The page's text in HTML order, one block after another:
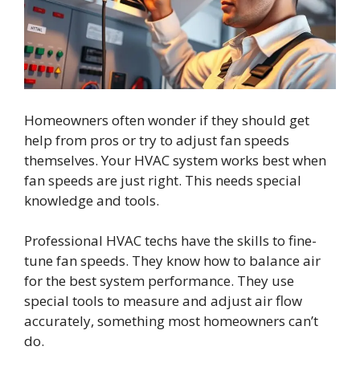
Homeowners often wonder if they should get
help from pros or try to adjust fan speeds
themselves. Your HVAC system works best when
fan speeds are just right. This needs special
knowledge and tools.
Professional HVAC techs have the skills to fine-
tune fan speeds. They know how to balance air
for the best system performance. They use
special tools to measure and adjust air flow
accurately, something most homeowners can’t
do.